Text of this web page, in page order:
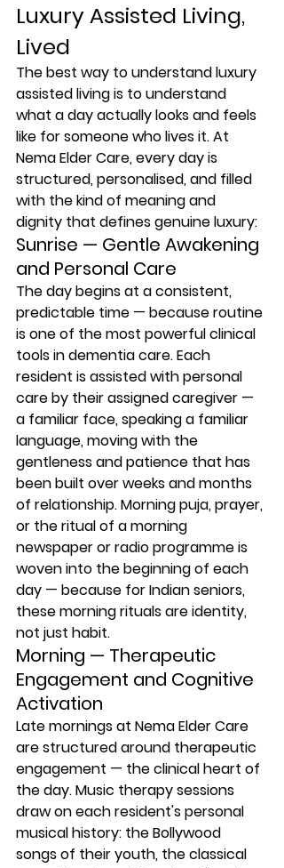
Luxury Assisted Living,
Lived
The best way to understand luxury
assisted living is to understand
what a day actually looks and feels
like for someone who lives it. At
Nema Elder Care, every day is
structured, personalised, and filled
with the kind of meaning and
dignity that defines genuine luxury:
Sunrise — Gentle Awakening
and Personal Care
The day begins at a consistent,
predictable time — because routine
is one of the most powerful clinical
tools in dementia care. Each
resident is assisted with personal
care by their assigned caregiver —
a familiar face, speaking a familiar
language, moving with the
gentleness and patience that has
been built over weeks and months
of relationship. Morning puja, prayer,
or the ritual of a morning
newspaper or radio programme is
woven into the beginning of each
day — because for Indian seniors,
these morning rituals are identity,
not just habit.
Morning — Therapeutic
Engagement and Cognitive
Activation
Late mornings at Nema Elder Care
are structured around therapeutic
engagement — the clinical heart of
the day. Music therapy sessions
draw on each resident's personal
musical history: the Bollywood
songs of their youth, the classical